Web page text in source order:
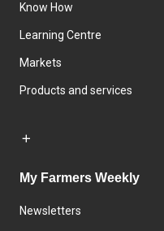
Know How
Learning Centre
Markets
Products and services
My Farmers Weekly
Newsletters